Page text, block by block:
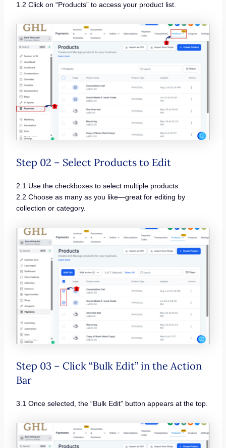
1.2 Click on “Products” to access your product list.
Step 02 – Select Products to Edit
2.1 Use the checkboxes to select multiple products.
2.2 Choose as many as you like—great for editing by
collection or category.
Step 03 – Click “Bulk Edit” in the Action
Bar
3.1 Once selected, the “Bulk Edit” button appears at the top.